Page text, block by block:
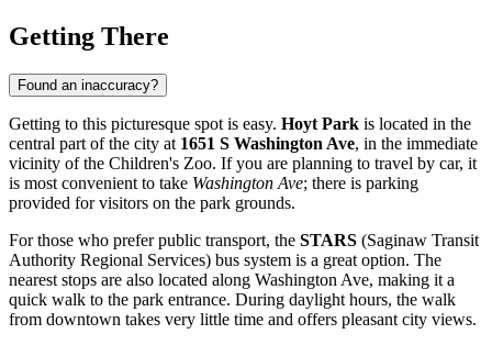
Getting There
Found an inaccuracy?
Getting to this picturesque spot is easy. Hoyt Park is located in the
central part of the city at 1651 S Washington Ave, in the immediate
vicinity of the Children's Zoo. If you are planning to travel by car, it
is most convenient to take Washington Ave; there is parking
provided for visitors on the park grounds.
For those who prefer public transport, the STARS (Saginaw Transit
Authority Regional Services) bus system is a great option. The
nearest stops are also located along Washington Ave, making it a
quick walk to the park entrance. During daylight hours, the walk
from downtown takes very little time and offers pleasant city views.